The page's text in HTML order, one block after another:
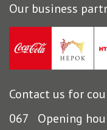
Our business
Contact us for
067 Opening